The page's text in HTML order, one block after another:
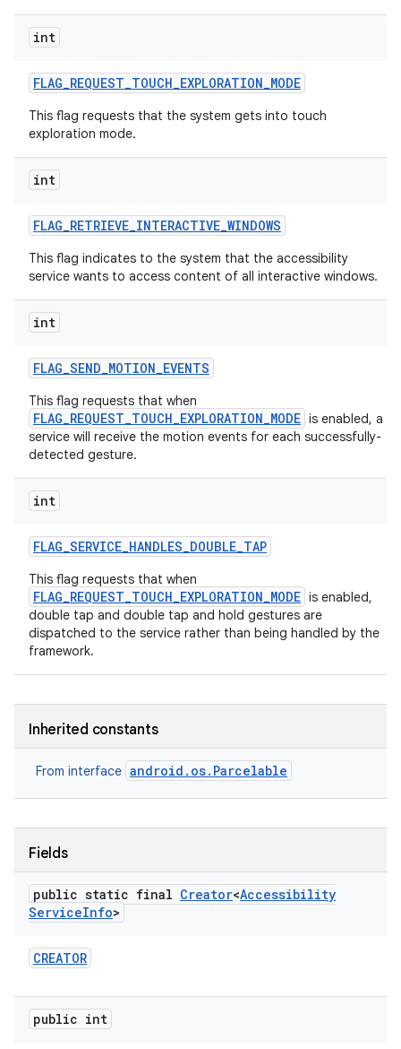
int
FLAG_REQUEST_TOUCH_EXPLORATION_MODE
This flag requests that the system gets into touch
exploration mode.
int
FLAG_RETRIEVE_INTERACTIVE_WINDOWS
This flag indicates to the system that the accessibility
service wants to access content of all interactive windows.
int
FLAG_SEND_MOTION_EVENTS
This flag requests that when
FLAG_REQUEST_TOUCH_EXPLORATION_MODE is enabled, a
service will receive the motion events for each successfully-
detected gesture.
int
FLAG_SERVICE_HANDLES_DOUBLE_TAP
This flag requests that when
FLAG_REQUEST_TOUCH_EXPLORATION_MODE is enabled,
double tap and double tap and hold gestures are
dispatched to the service rather than being handled by the
framework.
Inherited constants
From interface android.os.Parcelable
Fields
public static final Creator<Accessibility
ServiceInfo>
CREATOR
public int